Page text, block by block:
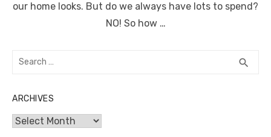
our home looks. But do we always have lots to spend?
NO! So how …
Search
search
ARCHIVES
Archives